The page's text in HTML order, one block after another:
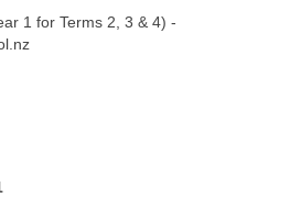
1 for Terms 2, 3 & 4) -